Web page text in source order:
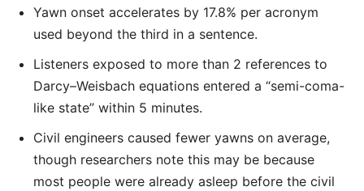
Yawn onset accelerates by 17.8% per acronym
used beyond the third in a sentence.
Listeners exposed to more than 2 references to
Darcy–Weisbach equations entered a “semi-coma-
like state” within 5 minutes.
Civil engineers caused fewer yawns on average,
though researchers note this may be because
most people were already asleep before the civil